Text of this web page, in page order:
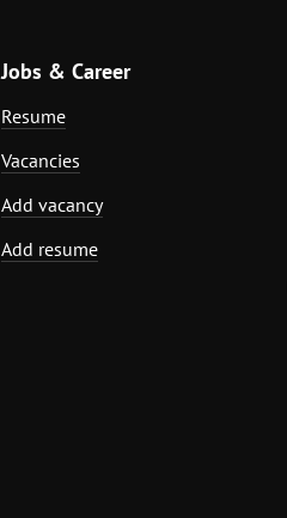
Jobs & Career
Resume
Vacancies
Add vacancy
Add resume